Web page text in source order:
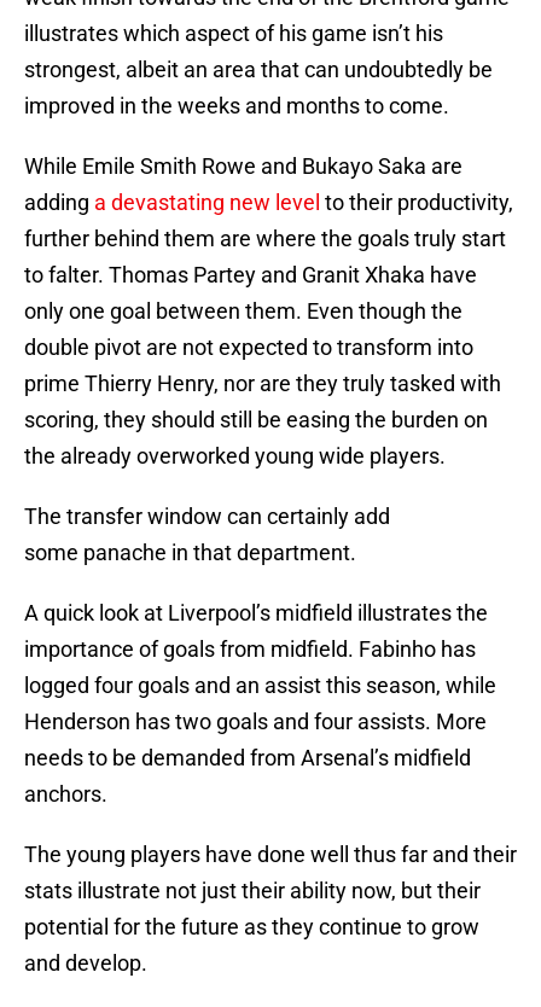
illustrates which aspect of his game isn’t his
strongest, albeit an area that can undoubtedly be
improved in the weeks and months to come.
While Emile Smith Rowe and Bukayo Saka are
adding a devastating new level to their productivity,
further behind them are where the goals truly start
to falter. Thomas Partey and Granit Xhaka have
only one goal between them. Even though the
double pivot are not expected to transform into
prime Thierry Henry, nor are they truly tasked with
scoring, they should still be easing the burden on
the already overworked young wide players.
The transfer window can certainly add
some panache in that department.
A quick look at Liverpool’s midfield illustrates the
importance of goals from midfield. Fabinho has
logged four goals and an assist this season, while
Henderson has two goals and four assists. More
needs to be demanded from Arsenal’s midfield
anchors.
The young players have done well thus far and their
stats illustrate not just their ability now, but their
potential for the future as they continue to grow
and develop.